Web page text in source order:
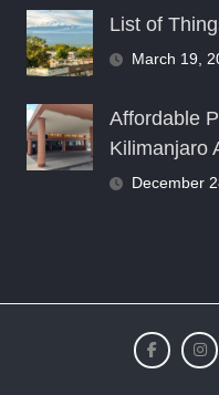
List of
March 19,
Affordable
Kilimanjaro
December